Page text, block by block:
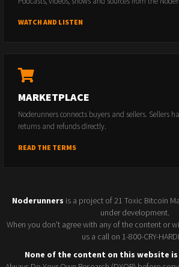
WATCH AND LISTEN
MARKETPLACE
Noderunners connects buyers and sellers. Sellers
returns and refunds directly.
READ THE TERMS
Noderunners is a project of 21 Toxic Bitcoin
under development.
When you don't agree with any of the content or
us a call on 1-800-CRY-
None of the content on this website is